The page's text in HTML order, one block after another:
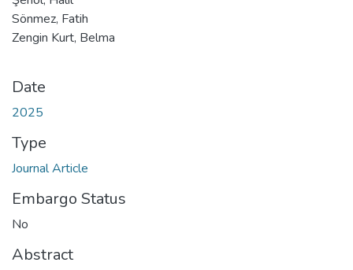
Sönmez, Fatih
Zengin Kurt, Belma
Date
2025
Type
Journal Article
Embargo Status
No
Abstract